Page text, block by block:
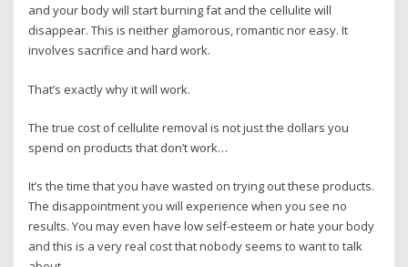
and your body will start burning fat and the cellulite will
disappear. This is neither glamorous, romantic nor easy. It
involves sacrifice and hard work.
That’s exactly why it will work.
The true cost of cellulite removal is not just the dollars you
spend on products that don’t work…
It’s the time that you have wasted on trying out these products.
The disappointment you will experience when you see no
results. You may even have low self-esteem or hate your body
and this is a very real cost that nobody seems to want to talk